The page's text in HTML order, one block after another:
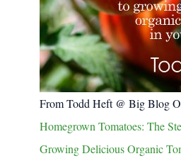
From Todd Heft @ Big Blog
Homegrown Tomatoes: The
Growing Delicious Organic